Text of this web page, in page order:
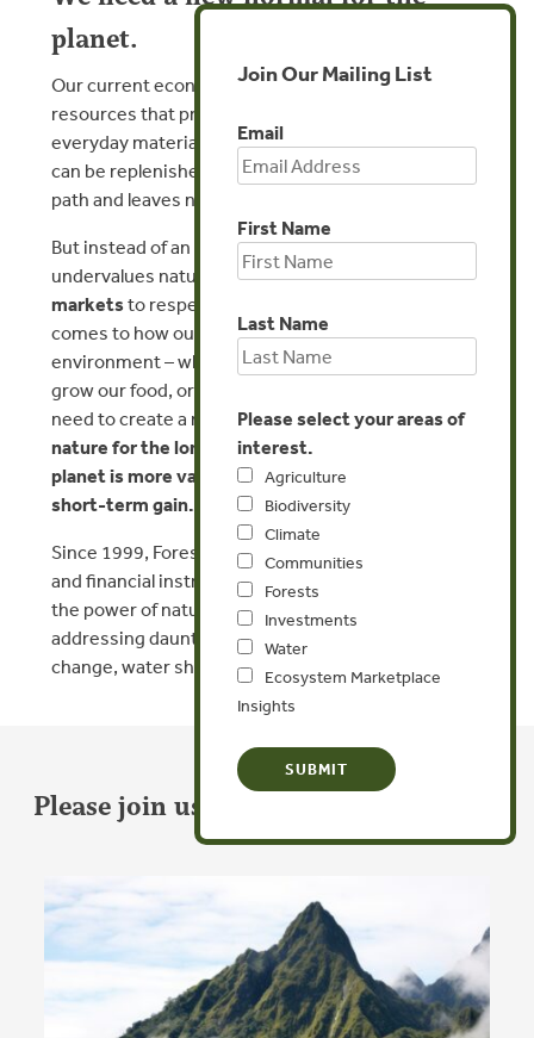
planet.
Our current economic system relies on taking vital
resources that provide food, medicine, and other
everyday materials from the planet faster than they
can be replenished. This puts us on a dead-end
path and leaves nothing for future generations.
But instead of an economy that ignores or
undervalues nature,
we work to recalibrate
marketsto respect nature’s real value. When it
comes to how our economy interacts with the
environment – whether our water use, the way we
grow our food, or our relationship with wildfire – we
need to create a new normal whereprotecting
nature for the long-term health of people and the
planet is more valuable than destroying it for
short-term gain.
Since 1999, Forest Trends has innovated new policy
and financial instruments that align economies with
the power of nature, giving us our best shot at
addressing daunting challenges like climate
change, water shortages, and force migration.
Please join us in our important work.
Join Our Mailing List
Email
First Name
Last Name
Please select your areas of
interest.
Agriculture
Biodiversity
Climate
Communities
Forests
Investments
Water
Ecosystem Marketplace
Insights